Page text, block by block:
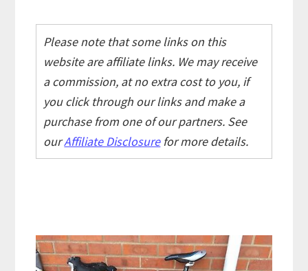
Please note that some links on this
website are affiliate links. We may receive
a commission, at no extra cost to you, if
you click through our links and make a
purchase from one of our partners. See
ourAffiliate Disclosurefor more details.